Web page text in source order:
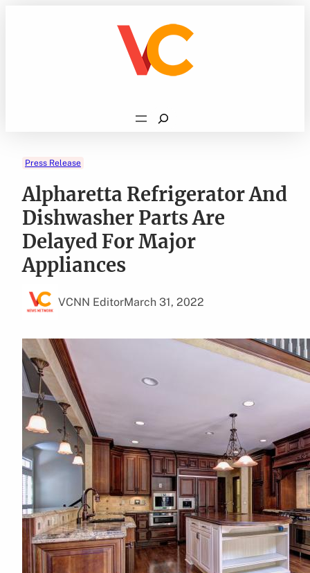
Search
Press Release
Alpharetta Refrigerator And
Dishwasher Parts Are
Delayed For Major
Appliances
VCNN EditorMarch 31, 2022